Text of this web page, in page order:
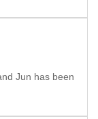
Jun has been